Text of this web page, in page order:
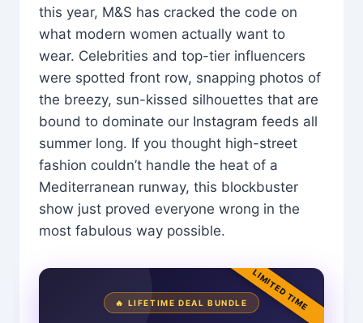
this year, M&S has cracked the code on
what modern women actually want to
wear. Celebrities and top-tier influencers
were spotted front row, snapping photos of
the breezy, sun-kissed silhouettes that are
bound to dominate our Instagram feeds all
summer long. If you thought high-street
fashion couldn’t handle the heat of a
Mediterranean runway, this blockbuster
show just proved everyone wrong in the
most fabulous way possible.
LIMITED TIME
🔥 LIFETIME DEAL BUNDLE